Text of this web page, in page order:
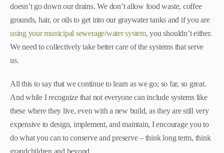
doesn’t go down our drains. We don’t allow food waste, coffee
grounds, hair, or oils to get into our graywater tanks and if you are
using your municipal sewerage/water system, you shouldn’t either.
We need to collectively take better care of the systems that serve
us.
All this to say that we continue to learn as we go; so far, so great.
And while I recognize that not everyone can include systems like
these where they live, even with a new build, as they are still very
expensive to design, implement, and maintain, I encourage you to
do what you can to conserve and preserve – think long term, think
grandchildren and beyond.